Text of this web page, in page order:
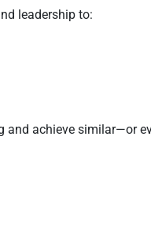
leadership to:
and achieve similar—or